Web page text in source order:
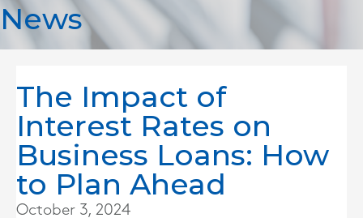
News
The Impact of
Interest Rates on
Business Loans: How
to Plan Ahead
October 3, 2024